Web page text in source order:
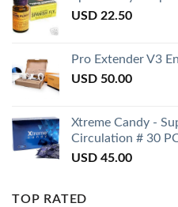
USD 22.50
Pro Extender V3
USD 50.00
Xtreme Candy -
Circulation # 30
USD 45.00
TOP RATED